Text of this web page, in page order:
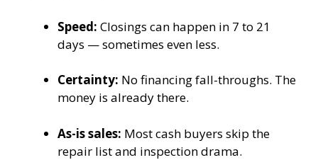
Speed: Closings can happen in 7 to 21
days — sometimes even less.
Certainty: No financing fall-throughs. The
money is already there.
As-is sales: Most cash buyers skip the
repair list and inspection drama.